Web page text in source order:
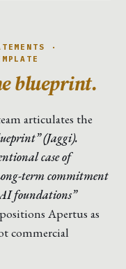
·
blueprint.
articulates the
(Jaggi).
case of
term commitment
foundations”
Apertus as
commercial